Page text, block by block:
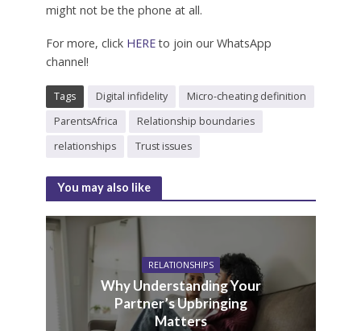
might not be the phone at all.
For more, click HEREto join our WhatsApp
channel!
Tags Digital infidelity
Micro-cheating definition
ParentsAfrica
Relationship boundaries
relationships
Trust issues
You may also like
RELATIONSHIPS
Why Understanding Your
Partner’s Upbringing
Matters